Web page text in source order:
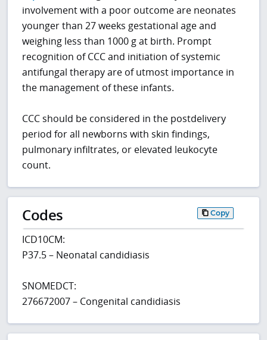
involvement with a poor outcome are neonates
younger than 27 weeks gestational age and
weighing less than 1000 g at birth. Prompt
recognition of CCC and initiation of systemic
antifungal therapy are of utmost importance in
the management of these infants.
CCC should be considered in the postdelivery
period for all newborns with skin findings,
pulmonary infiltrates, or elevated leukocyte
count.
Codes Copy
ICD10CM:
P37.5 – Neonatal candidiasis
SNOMEDCT:
276672007 – Congenital candidiasis